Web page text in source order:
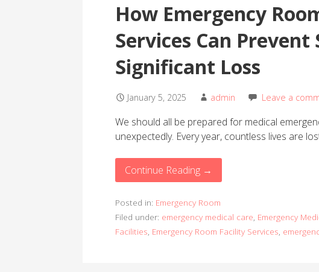
How Emergency
Services Can
Significant Loss
January 5, 2025 admin Leave a
We should all be prepared for medical
unexpectedly. Every year, countless lives are
Continue Reading →
Posted in: Emergency Room
Filed under: emergency medical care, Emergency
Facilities, Emergency Room Facility Services,